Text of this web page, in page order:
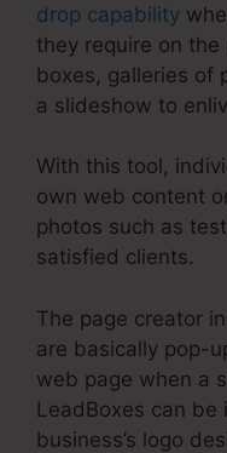
drop capability
they require on
boxes, galleries of
a slideshow to
With this tool,
own web content
photos such as
satisfied clients.
The page creator
are basically pop-
web page when a
LeadBoxes can
business’s logo